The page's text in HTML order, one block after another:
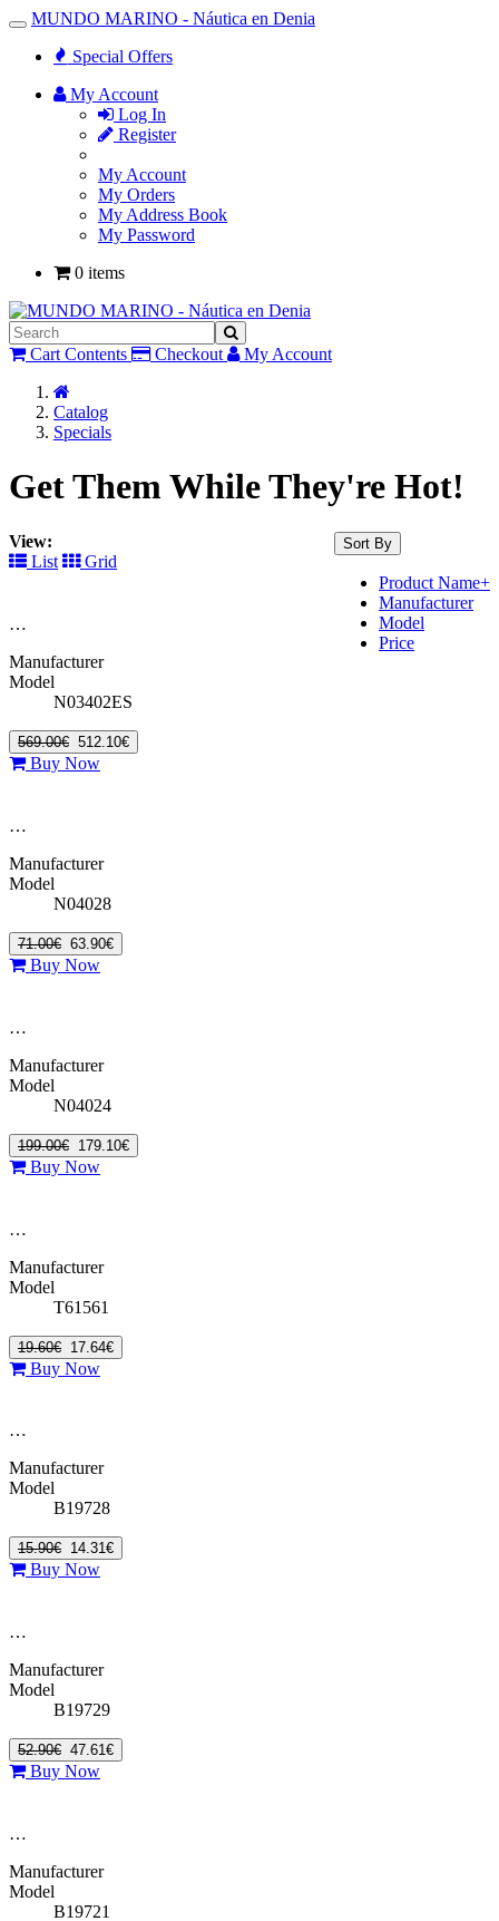
Toggle
Navigation
MUNDO MARINO - Náutica en Denia
Special Offers
My Account
Log In
Register
My Account
My Orders
My Address Book
My Password
0 items
Cart Contents Checkout My Account
Catalog
Specials
Get Them While They're Hot!
Sort By
Product Name+
Manufacturer
Model
Price
View:
List
Grid
…
Manufacturer
Model
N03402ES
569.00€ 512.10€
Buy Now
…
Manufacturer
Model
N04028
71.00€ 63.90€
Buy Now
…
Manufacturer
Model
N04024
199.00€ 179.10€
Buy Now
…
Manufacturer
Model
T61561
19.60€ 17.64€
Buy Now
…
Manufacturer
Model
B19728
15.90€ 14.31€
Buy Now
…
Manufacturer
Model
B19729
52.90€ 47.61€
Buy Now
…
Manufacturer
Model
B19721